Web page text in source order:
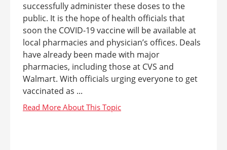
successfully administer these doses to the
public. It is the hope of health officials that
soon the COVID-19 vaccine will be available at
local pharmacies and physician’s offices. Deals
have already been made with major
pharmacies, including those at CVS and
Walmart. With officials urging everyone to get
vaccinated as ...